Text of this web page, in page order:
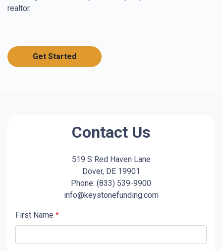
realtor.
Get Started
Contact Us
519 S Red Haven Lane
Dover, DE 19901
Phone: (833) 539-9900
info@keystonefunding.com
First Name *